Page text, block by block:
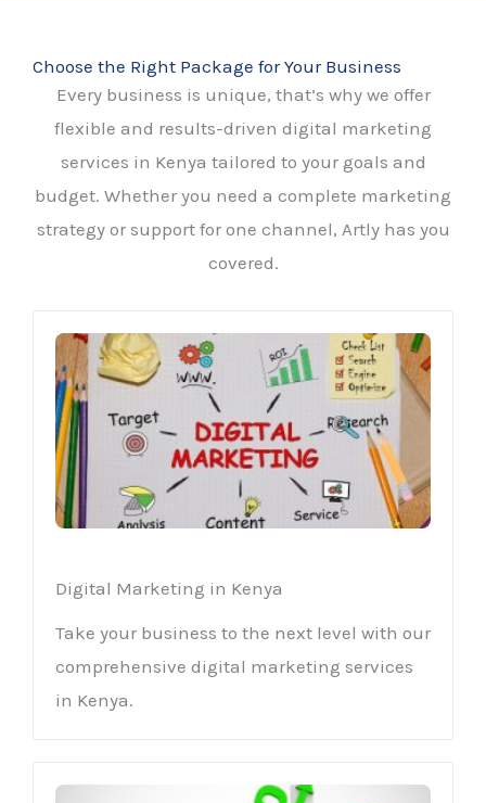
Choose the Right Package for Your Business
Every business is unique, that’s why we offer
flexible and results-driven digital marketing
services in Kenya tailored to your goals and
budget. Whether you need a complete marketing
strategy or support for one channel, Artly has you
covered.
Digital Marketing in Kenya
Take your business to the next level with our
comprehensive digital marketing services
in Kenya.